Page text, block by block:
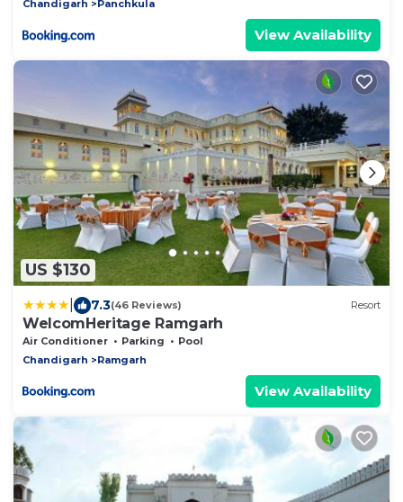
Chandigarh
Panchkula
View Availability
US $130
7.3(46 Reviews) Resort
WelcomHeritage Ramgarh
Air Conditioner Parking
Pool
Chandigarh
Ramgarh
View Availability